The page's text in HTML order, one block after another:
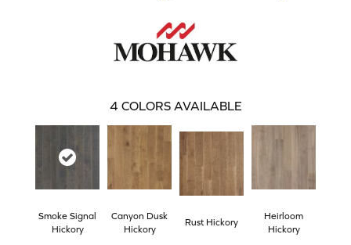
4 COLORS AVAILABLE
Smoke Signal
Hickory
Canyon Dusk
Hickory
Rust Hickory
Heirloom
Hickory